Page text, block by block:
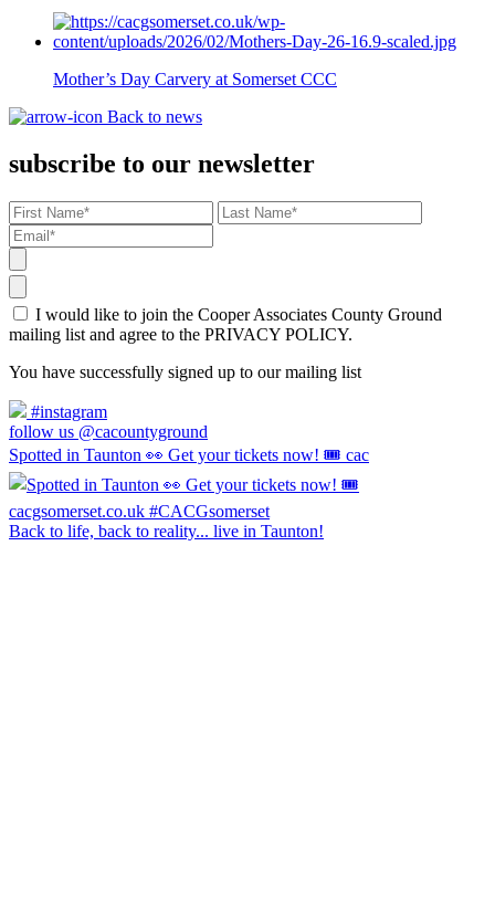
Mother’s Day Carvery at Somerset CCC
Back to news
subscribe to our newsletter
I would like to join the Cooper Associates County Ground
mailing list and agree to the PRIVACY POLICY.
You have successfully signed up to our mailing list
#instagram
follow us @cacountyground
Spotted in Taunton 👀 Get your tickets now! 🎟️ cac
Back to life, back to reality... live in Taunton!